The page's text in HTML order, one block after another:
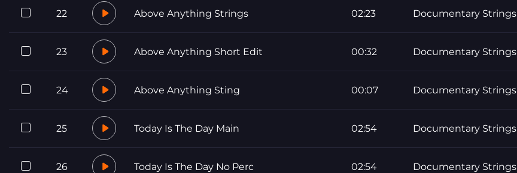
22 Above Anything Strings 02:23 Documentary Strings
23 Above Anything Short Edit 00:32 Documentary Strings
24 Above Anything Sting 00:07 Documentary Strings
25 Today Is The Day Main 02:54 Documentary Strings
26 Today Is The Day No Perc 02:54 Documentary Strings